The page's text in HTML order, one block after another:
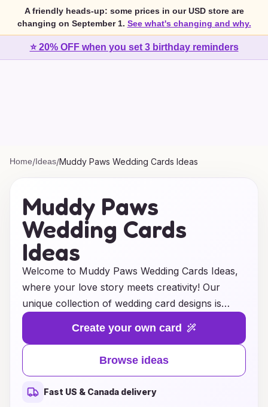
A friendly heads-up: some prices in our USD store are
changing on September 1. See what's changing and why.
⭐ 20% OFF when you set 3 birthday reminders
Home/Ideas/Muddy Paws Wedding Cards Ideas
Muddy Paws
Wedding Cards
Ideas
Welcome to Muddy Paws Wedding Cards Ideas,
where your love story meets creativity! Our
unique collection of wedding card designs is
inspired by the joy and charm of furry friends,
perfect for pet lovers looking to add a personal
touch to their special day. Whether you envision
elegant watercolor illustrations of your pets or
playful designs that capture their quirky
personalities, we have something to suit every
Create your own card
Browse ideas
Fast US & Canada delivery